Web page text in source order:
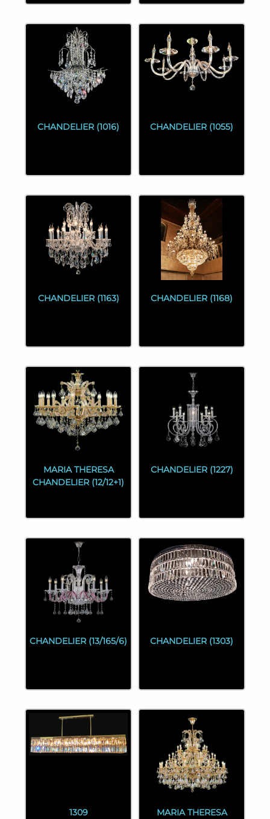
CHANDELIER (1016) CHANDELIER (1055)
CHANDELIER (1163) CHANDELIER (1168)
MARIA THERESA
CHANDELIER (12/12+1)
CHANDELIER (1227)
CHANDELIER (13/165/6) CHANDELIER (1303)
1309
MARIA THERESA